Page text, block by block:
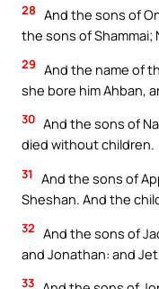
28 And the sons of
the sons of Shammai;
29 And the name of
she bore him Ahban,
30 And the sons of
died without children.
31
And the sons of
Sheshan. And the
32 And the sons of
and Jonathan: and
33